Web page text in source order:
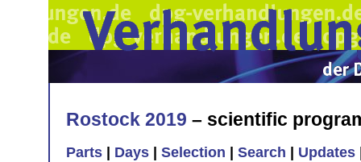
Rostock 2019 – scientific
Parts Days Selection Search Updates